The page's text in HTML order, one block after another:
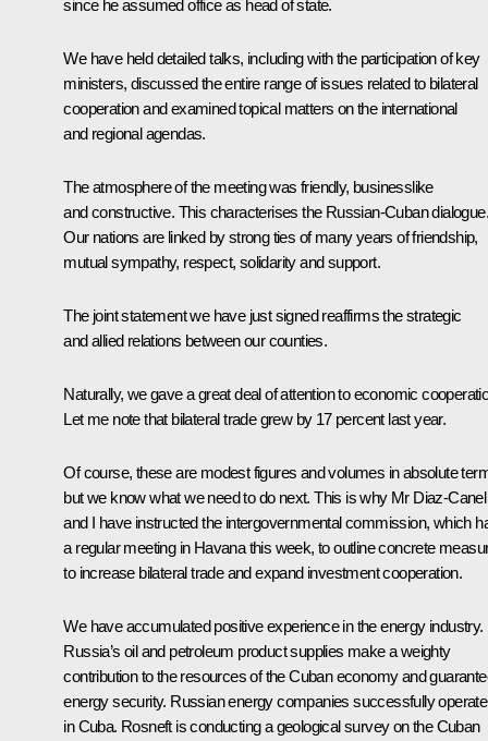
since he assumed office as head of state.
We have held detailed talks, including with the participation of key
ministers, discussed the entire range of issues related to bilateral
cooperation and examined topical matters on the international
and regional agendas.
The atmosphere of the meeting was friendly, businesslike
and constructive. This characterises the Russian-Cuban dialogue.
Our nations are linked by strong ties of many years of friendship,
mutual sympathy, respect, solidarity and support.
The joint statement we have just signed reaffirms the strategic
and allied relations between our counties.
Naturally, we gave a great deal of attention to economic
Let me note that bilateral trade grew by 17 percent last year.
Of course, these are modest figures and volumes in absolute
but we know what we need to do next. This is why Mr Diaz-Canel
and I have instructed the intergovernmental commission, which
a regular meeting in Havana this week, to outline concrete
to increase bilateral trade and expand investment cooperation.
We have accumulated positive experience in the energy industry.
Russia’s oil and petroleum product supplies make a weighty
contribution to the resources of the Cuban economy and
energy security. Russian energy companies successfully operate
in Cuba. Rosneft is conducting a geological survey on the Cuban